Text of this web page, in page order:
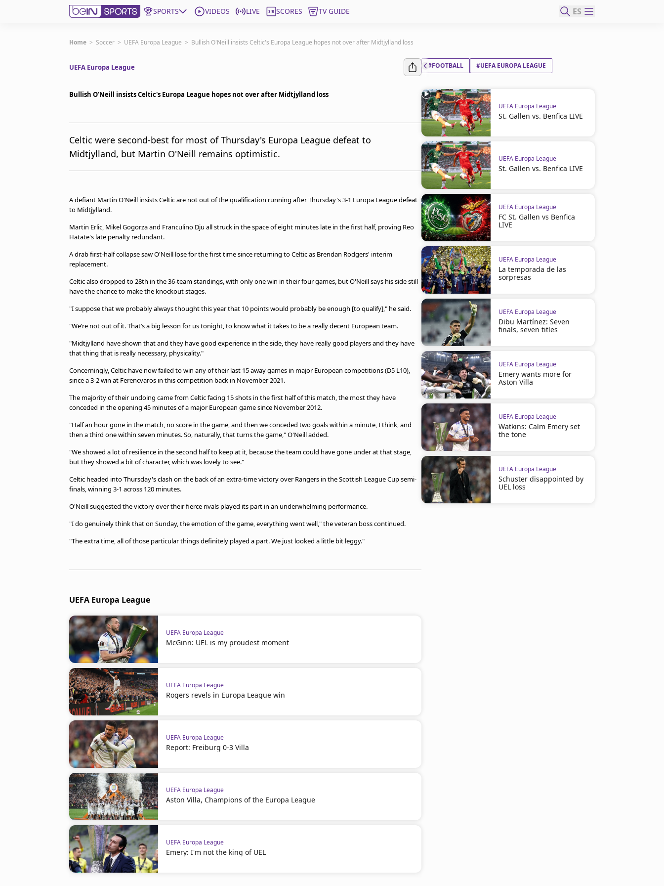
SPORTS VIDEOS LIVE SCORES TV GUIDE ES
Get Bein
EN
United States
Manage Notifications
Home > Soccer > UEFA Europa League > Bullish O'Neill insists Celtic's Europa League hopes not over after Midtjylland loss
UEFA Europa League
Bullish O'Neill insists Celtic's Europa League hopes not over after Midtjylland loss
Celtic were second-best for most of Thursday's Europa League defeat to
Midtjylland, but Martin O'Neill remains optimistic.
A defiant Martin O'Neill insists Celtic are not out of the qualification running after Thursday's 3-1 Europa League defeat
to Midtjylland.
Martin Erlic, Mikel Gogorza and Franculino Dju all struck in the space of eight minutes late in the first half, proving Reo
Hatate's late penalty redundant.
A drab first-half collapse saw O'Neill lose for the first time since returning to Celtic as Brendan Rodgers' interim
replacement.
Celtic also dropped to 28th in the 36-team standings, with only one win in their four games, but O'Neill says his side still
have the chance to make the knockout stages.
"I suppose that we probably always thought this year that 10 points would probably be enough [to qualify]," he said.
"We’re not out of it. That’s a big lesson for us tonight, to know what it takes to be a really decent European team.
"Midtjylland have shown that and they have good experience in the side, they have really good players and they have
that thing that is really necessary, physicality."
Concerningly, Celtic have now failed to win any of their last 15 away games in major European competitions (D5 L10),
since a 3-2 win at Ferencvaros in this competition back in November 2021.
The majority of their undoing came from Celtic facing 15 shots in the first half of this match, the most they have
conceded in the opening 45 minutes of a major European game since November 2012.
"Half an hour gone in the match, no score in the game, and then we conceded two goals within a minute, I think, and
then a third one within seven minutes. So, naturally, that turns the game," O'Neill added.
"We showed a lot of resilience in the second half to keep at it, because the team could have gone under at that stage,
but they showed a bit of character, which was lovely to see."
Celtic headed into Thursday's clash on the back of an extra-time victory over Rangers in the Scottish League Cup semi-
finals, winning 3-1 across 120 minutes.
O'Neill suggested the victory over their fierce rivals played its part in an underwhelming performance.
"I do genuinely think that on Sunday, the emotion of the game, everything went well," the veteran boss continued.
"The extra time, all of those particular things definitely played a part. We just looked a little bit leggy."
UEFA Europa League
UEFA Europa League
McGinn: UEL is my proudest moment
UEFA Europa League
Rogers revels in Europa League win
UEFA Europa League
Report: Freiburg 0-3 Villa
UEFA Europa League
Aston Villa, Champions of the Europa League
UEFA Europa League
Emery: I'm not the king of UEL
#FOOTBALL #UEFA EUROPA LEAGUE
UEFA Europa League
St. Gallen vs. Benfica LIVE
UEFA Europa League
St. Gallen vs. Benfica LIVE
UEFA Europa League
FC St. Gallen vs Benfica
LIVE
UEFA Europa League
La temporada de las
sorpresas
UEFA Europa League
Dibu Martínez: Seven
finals, seven titles
UEFA Europa League
Emery wants more for
Aston Villa
UEFA Europa League
Watkins: Calm Emery set
the tone
UEFA Europa League
Schuster disappointed by
UEL loss